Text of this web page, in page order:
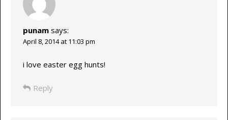
punam says:
April 8, 2014 at 11:03 pm
i love easter egg hunts!
Reply